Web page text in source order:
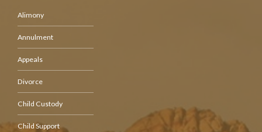
Alimony
Annulment
Appeals
Divorce
Child Custody
Child Support